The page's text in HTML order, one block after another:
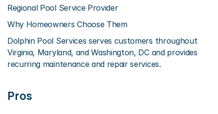
Regional Pool Service Provider
Why Homeowners Choose Them
Dolphin Pool Services serves customers throughout
Virginia, Maryland, and Washington, DC and provides
recurring maintenance and repair services.
Pros